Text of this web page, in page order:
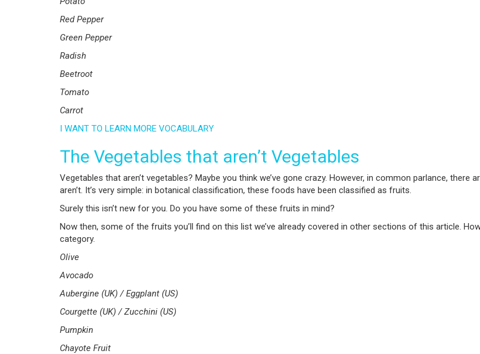
Red Pepper
Green Pepper
Radish
Beetroot
Tomato
Carrot
I WANT TO LEARN MORE VOCABULARY
The Vegetables that aren’t Vegetables
Vegetables that aren’t vegetables? Maybe you think we’ve gone crazy. However, in common parlance,
aren’t. It’s very simple: in botanical classification, these foods have been classified as fruits.
Surely this isn’t new for you. Do you have some of these fruits in mind?
Now then, some of the fruits you’ll find on this list we’ve already covered in other sections of this article.
category.
Olive
Avocado
Aubergine (UK) / Eggplant (US)
Courgette (UK) / Zucchini (US)
Pumpkin
Chayote Fruit